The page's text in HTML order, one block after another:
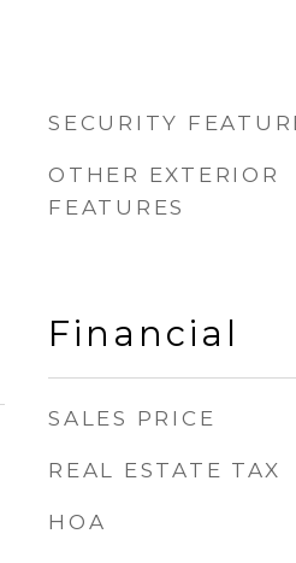
SECURITY
OTHER EXTERIOR
FEATURES
Financial
SALES PRICE
REAL ESTATE TAX
HOA